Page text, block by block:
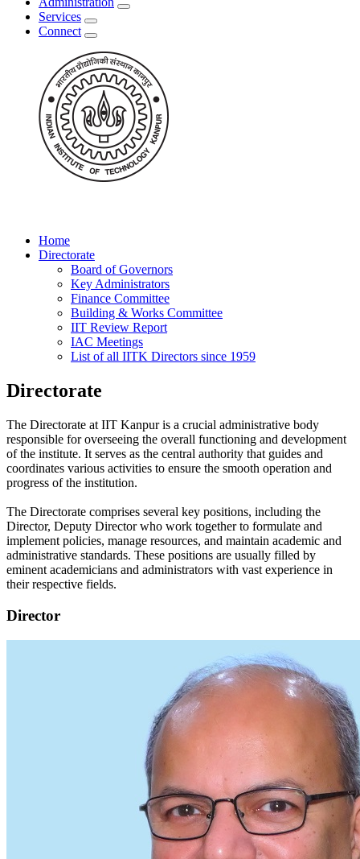
Services
Connect
Home
Directorate
Board of Governors
Key Administrators
Finance Committee
Building & Works Committee
IIT Review Report
IAC Meetings
List of all IITK Directors since 1959
Directorate
The Directorate at IIT Kanpur is a crucial administrative body
responsible for overseeing the overall functioning and development
of the institute. It serves as the central authority that guides and
coordinates various activities to ensure the smooth operation and
progress of the institution.
The Directorate comprises several key positions, including the
Director, Deputy Director who work together to formulate and
implement policies, manage resources, and maintain academic and
administrative standards. These positions are usually filled by
eminent academicians and administrators with vast experience in
their respective fields.
Director